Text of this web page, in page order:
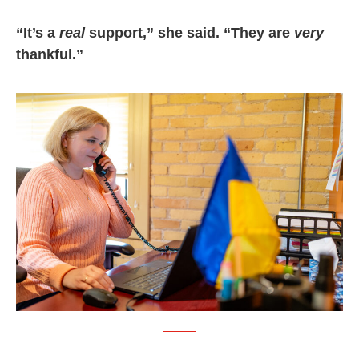
“It’s a realsupport,” she said. “They are very
thankful.”